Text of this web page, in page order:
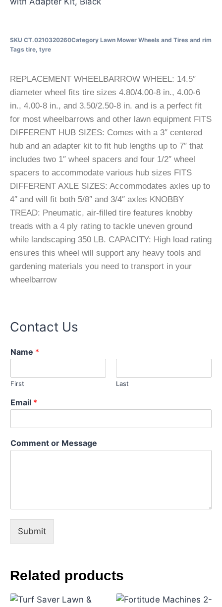
SKU CT.0210320260Category Lawn Mower Wheels and Tires and rim
Tags tire tyre
REPLACEMENT WHEELBARROW WHEEL: 14.5″
diameter wheel fits tire sizes 4.80/4.00-8 in., 4.00-6
in., 4.00-8 in., and 3.50/2.50-8 in. and is a perfect fit
for most wheelbarrows and other lawn equipment FITS
DIFFERENT HUB SIZES: Comes with a 3″ centered
hub and an adapter kit to fit hub lengths up to 7″ that
includes two 1″ wheel spacers and four 1/2″ wheel
spacers to accommodate various hub sizes FITS
DIFFERENT AXLE SIZES: Accommodates axles up to
4″ and will fit both 5/8″ and 3/4″ axles KNOBBY
TREAD: Pneumatic, air-filled tire features knobby
treads with a 4 ply rating to tackle uneven ground
while landscaping 350 LB. CAPACITY: High load rating
ensures this wheel will support any heavy tools and
gardening materials you need to transport in your
wheelbarrow
Contact Us
Name *
First Last
N
a
e
N
Email *
Comment or Message
Submit
Related products